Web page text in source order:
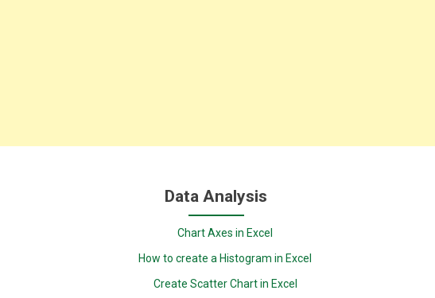
Data Analysis
Chart Axes in Excel
How to create a Histogram in Excel
Create Scatter Chart in Excel